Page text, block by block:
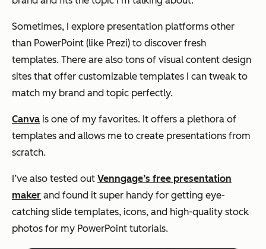
Sometimes, I explore presentation platforms other
than PowerPoint (like Prezi) to discover fresh
templates. There are also tons of visual content design
sites that offer customizable templates I can tweak to
match my brand and topic perfectly.
Canva is one of my favorites. It offers a plethora of
templates and allows me to create presentations from
scratch.
I’ve also tested out Venngage’s free presentation
maker and found it super handy for getting eye-
catching slide templates, icons, and high-quality stock
photos for my PowerPoint tutorials.